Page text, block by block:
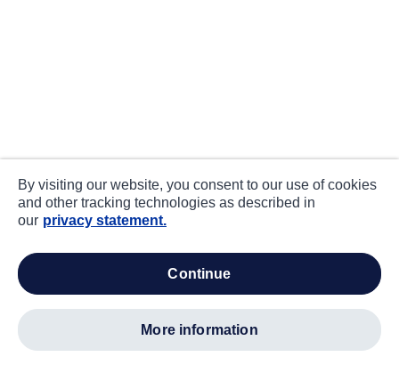
By visiting our website, you consent to our use of cookies
and other tracking technologies as described in
our privacy statement.
continue
more information